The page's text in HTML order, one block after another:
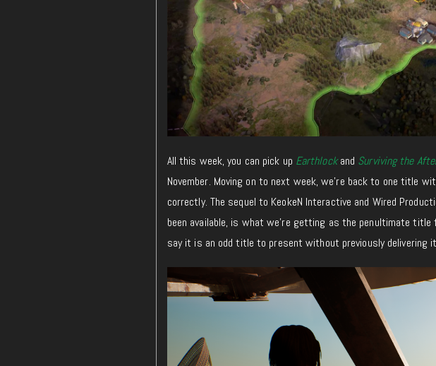
All this week, you can pick up Earthlockand Surviving the
November. Moving on to next week, we’re back to one title
correctly. The sequel to KeokeN Interactive and Wired
been available, is what we’re getting as the penultimate
say it is an odd title to present without previously delivering